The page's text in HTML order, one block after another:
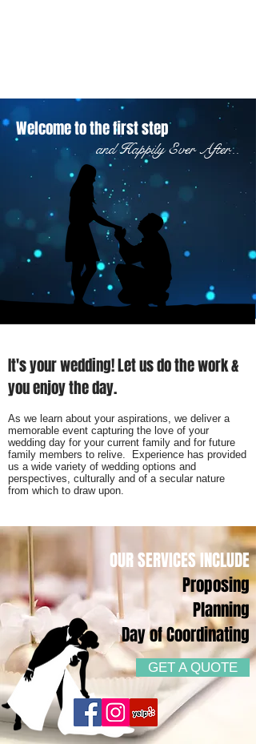
Welcome to the first step
and Happily Ever After...
It's your wedding! Let us do the work &
you enjoy the day.
As we learn about your aspirations, we deliver a
memorable event capturing the love of your
wedding day for your current family and for future
family members to relive. Experience has provided
us a wide variety of wedding options and
perspectives, culturally and of a secular nature
from which to draw upon.
OUR SERVICES INCLUDE
Proposing
Planning
Day of Coordinating
GET A QUOTE